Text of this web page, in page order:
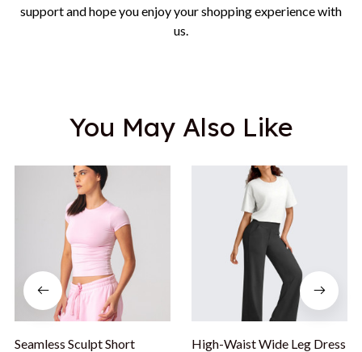
support and hope you enjoy your shopping experience with
us.
You May Also Like
Seamless Sculpt Short
High-Waist Wide Leg Dress